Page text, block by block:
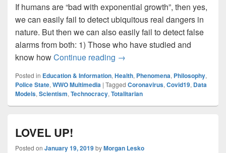
If humans are “bad with exponential growth”, then yes,
we can easily fail to detect ubiquitous real dangers in
nature. But then we can also easily fail to detect false
alarms from both: 1) Those who have studied and
know howContinue reading Double-Edges of Exponential
→
Posted in Education & Information, Health, Phenomena, Philosophy,
Police State, WWO Multimedia | Tagged Coronavirus, Covid19, Data
Models, Scientism, Technocracy, Totalitarian
LOVEL UP!
Posted on January 19, 2019byMorgan Lesko